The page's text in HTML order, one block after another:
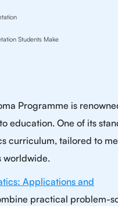
Students Make
Programme is
education. One of its
curriculum, tailored to
worldwide.
Applications and
practical problem-